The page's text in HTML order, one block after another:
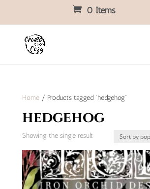
0 Items
Home/ Products tagged “hedgehog”
hedgehog
Showing the single result